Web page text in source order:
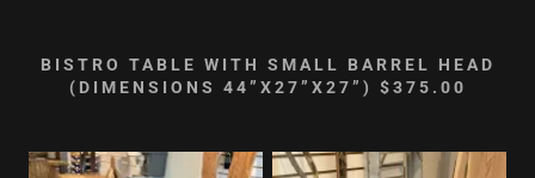
BISTRO TABLE WITH SMALL BARREL HEAD
(DIMENSIONS 44”X27”X27”) $375.00